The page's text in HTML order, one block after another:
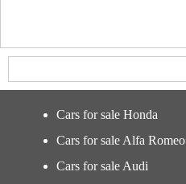
Cars for sale Honda
Cars for sale Alfa Romeo
Cars for sale Audi